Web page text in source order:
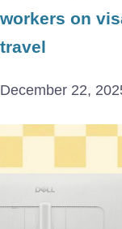
workers on
travel
December 22,